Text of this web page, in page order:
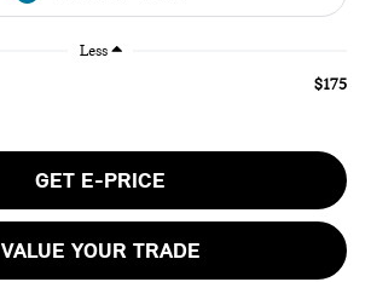
Less
$175
GET E-PRICE
VALUE YOUR TRADE